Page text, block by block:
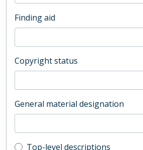
Finding aid
Copyright status
General material designation
Top-level descriptions